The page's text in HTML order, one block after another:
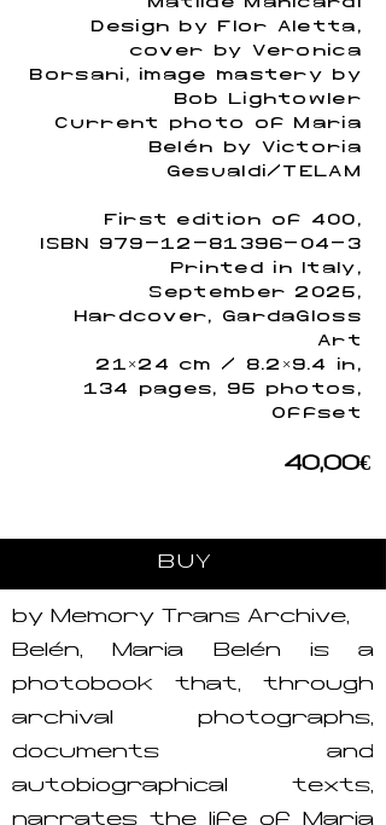
Design by Flor Aletta,
cover by Verónica
Borsani, image mastery by
Bob Lightowler
Current photo of María
Belén by Victoria
Gesualdi/TELAM
First edition of 400,
ISBN 979-12-81396-04-3
Printed in Italy,
September 2025,
Hardcover, GardaGloss
Art
21×24 cm / 8.2×9.4 in,
134 pages, 95 photos,
Offset
40,00€
BUY
by Memory Trans Archive,
Belén, María Belén is a
photobook that, through
archival photographs,
documents and
autobiographical texts,
narrates the life of María